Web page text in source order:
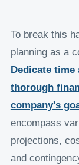
To break this
planning as a
Dedicate time
thorough
company's
encompass
projections,
and